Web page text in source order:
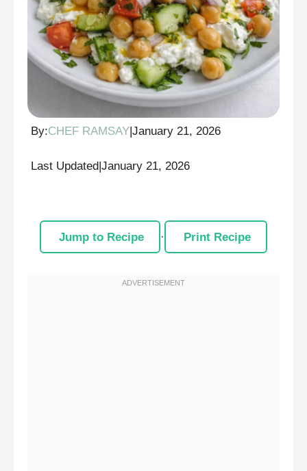
By:CHEF RAMSAY January 21, 2026
Last Updated|January 21, 2026
Jump to Recipe · Print Recipe